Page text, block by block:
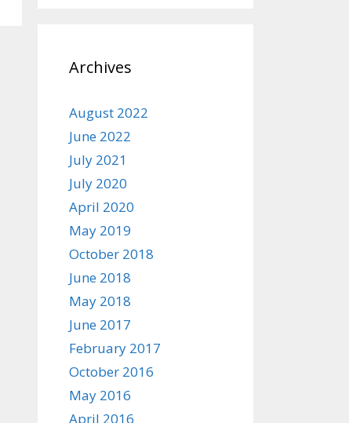
Archives
August 2022
June 2022
July 2021
July 2020
April 2020
May 2019
October 2018
June 2018
May 2018
June 2017
February 2017
October 2016
May 2016
April 2016